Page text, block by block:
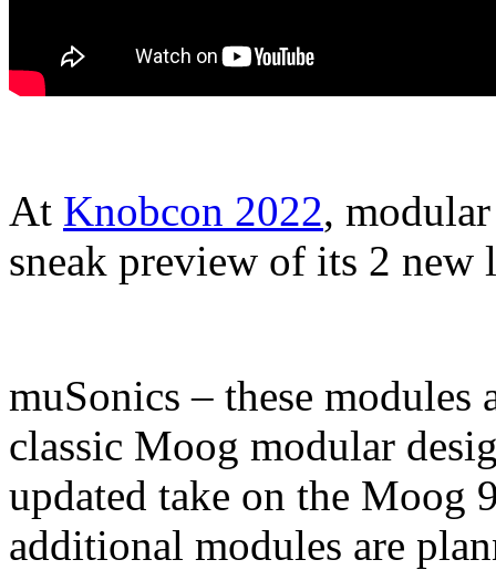
At Knobcon 2022,
sneak preview of its 2
muSonics – these modules
classic Moog modular
updated take on the Moog
additional modules are